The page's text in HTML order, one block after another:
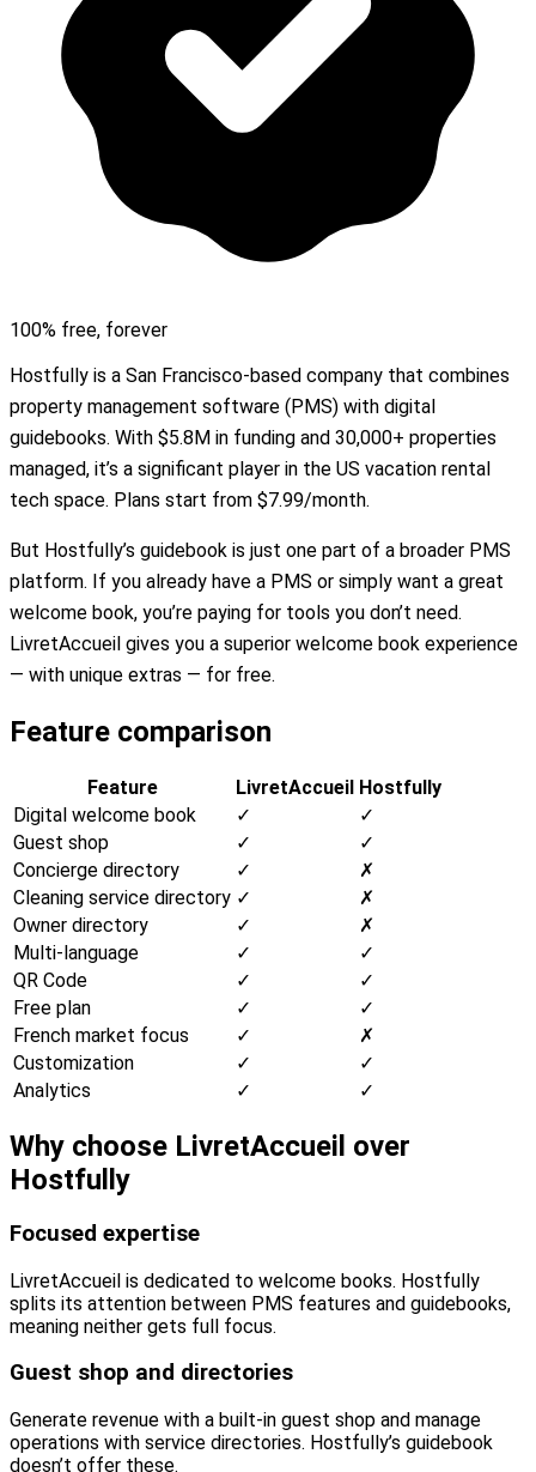
100% free, forever
Hostfully is a San Francisco-based company that combines
property management software (PMS) with digital
guidebooks. With $5.8M in funding and 30,000+ properties
managed, it’s a significant player in the US vacation rental
tech space. Plans start from $7.99/month.
But Hostfully’s guidebook is just one part of a broader PMS
platform. If you already have a PMS or simply want a great
welcome book, you’re paying for tools you don’t need.
LivretAccueil gives you a superior welcome book experience
— with unique extras — for free.
Feature comparison
Feature LivretAccueil Hostfully
Digital welcome book
✓
✓
Guest shop
✓
✓
Concierge directory
✓
✗
Cleaning service directory ✓
✗
Owner directory
✓
✗
Multi-language
✓
✓
QR Code
✓
✓
Free plan
✓
✓
French market focus
✓
✗
Customization
✓
✓
Analytics
✓ ✓
Why choose LivretAccueil over
Hostfully
Focused expertise
LivretAccueil is dedicated to welcome books. Hostfully
splits its attention between PMS features and guidebooks,
meaning neither gets full focus.
Guest shop and directories
Generate revenue with a built-in guest shop and manage
operations with service directories. Hostfully’s guidebook
doesn’t offer these.